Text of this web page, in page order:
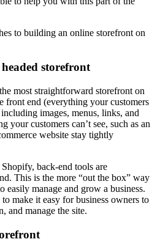
to building an online storefront on
storefront
most straightforward storefront on
front end (everything your customers
images, menus, links, and
your customers can’t see, such as an
website stay tightly
back-end tools are
This is the more “out the box” way
easily manage and grow a business.
make it easy for business owners to
and manage the site.